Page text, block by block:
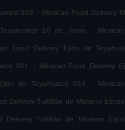
008 . Mexican Food Delivery
10 de Junio .
Food Delivery Ejido de
011 . Mexican Food Delivery
de Teyahualco 014 .
Delivery Tultitlán de Mariano
Delivery Tultitlán de Mariano